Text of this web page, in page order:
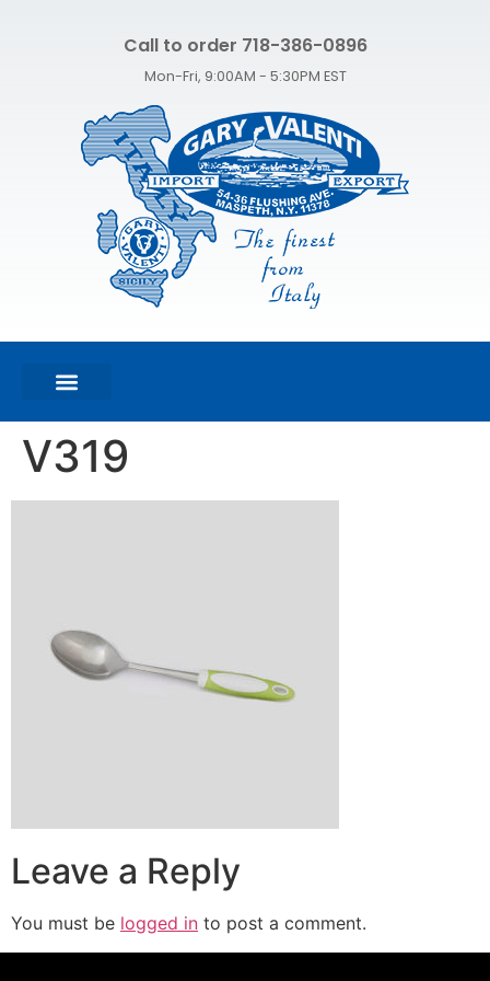
Call to order 718-386-0896
Mon-Fri, 9:00AM - 5:30PM EST
V319
Leave a Reply
You must be logged in to post a comment.